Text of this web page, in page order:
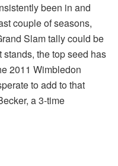
been in and
couple of seasons,
Slam tally could be
the top seed has
2011 Wimbledon
to add to that
a 3-time